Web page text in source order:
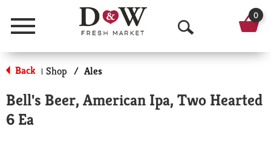
Menu
O
p
n
0
Back | Shop / Ales
Bell's Beer, American Ipa, Two Hearted
6 Ea